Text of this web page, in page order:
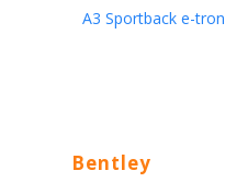
A3 Sportback e-tron
Bentley